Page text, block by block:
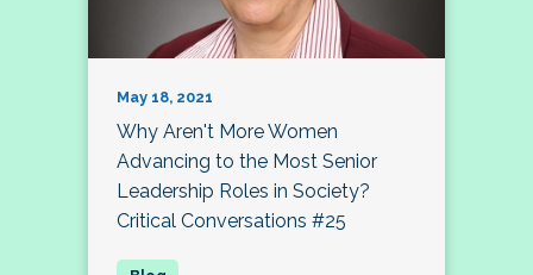
May 18, 2021
Why Aren't More Women
Advancing to the Most Senior
Leadership Roles in Society?
Critical Conversations #25